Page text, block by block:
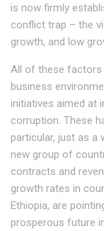
is now firmly
conflict trap – the
growth, and low
All of these factors
business
initiatives aimed at
corruption. These
particular, just as a
new group of
contracts and
growth rates in
Ethiopia, are
prosperous future